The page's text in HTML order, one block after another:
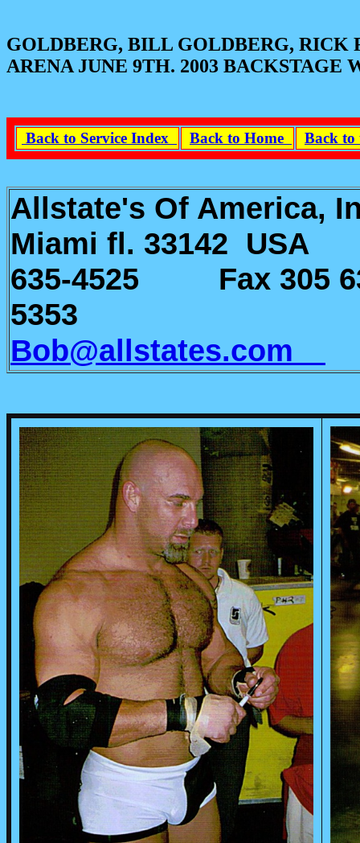
GOLDBERG, BILL GOLDBERG,
ARENA JUNE 9TH. 2003 BACKSTAGE
Back to Service Index Back to Home Back to
Allstate's Of America,
Miami fl. 33142
635-4525 Fax 305
5353
Bob@allstates.com